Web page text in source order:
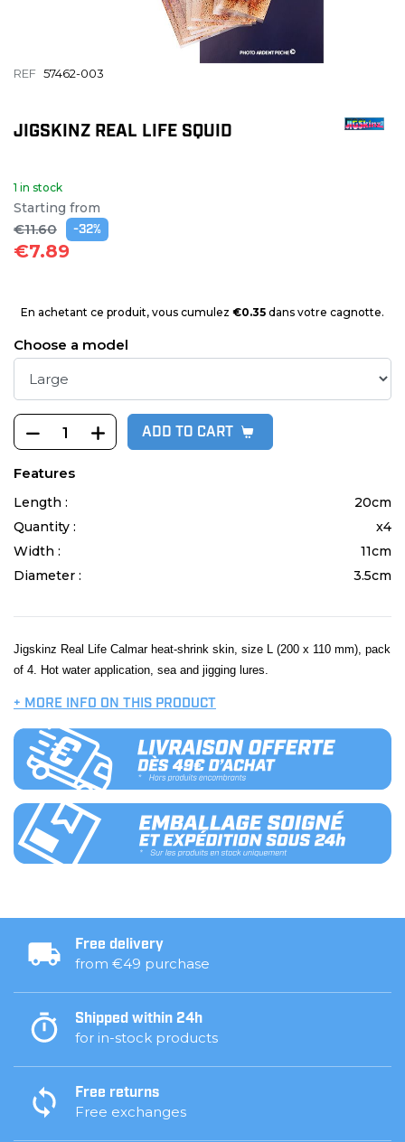
REF 57462-003
JIGSKINZ REAL LIFE SQUID
1 in stock
Starting from
€11.60 -32%
€7.89
En achetant ce produit, vous cumulez €0.35 dans votre cagnotte.
Choose a model
ADD TO CART
Features
Length :
20cm
Quantity :
x4
Width :
11cm
Diameter :
3.5cm
Jigskinz Real Life Calmar heat-shrink skin, size L (200 x 110 mm), pack
of 4. Hot water application, sea and jigging lures.
+ MORE INFO ON THIS PRODUCT
Free delivery
from €49 purchase
Shipped within 24h
for in-stock products
Free returns
Free exchanges